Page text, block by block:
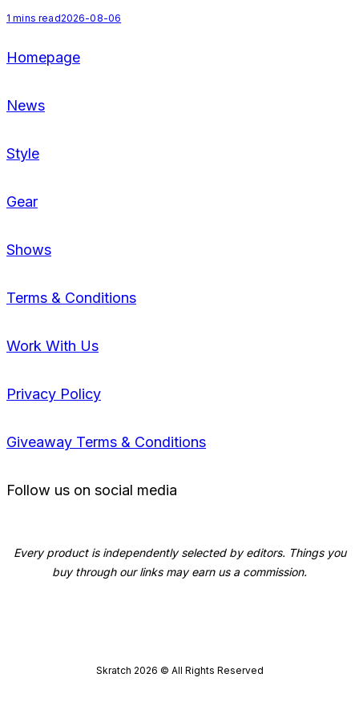
1 mins read2026-08-06
Homepage
News
Style
Gear
Shows
Terms & Conditions
Work With Us
Privacy Policy
Giveaway Terms & Conditions
Skratch 2026 © All Rights Reserved
Follow us on social media
Every product is independently selected by editors. Things you
buy through our links may earn us a commission.